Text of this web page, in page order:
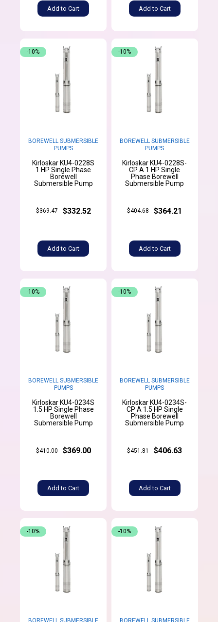
Add to Cart Add to Cart
BOREWELL SUBMERSIBLE
PUMPS
Kirloskar KU4-0228S
1 HP Single Phase
Borewell
Submersible Pump
$369.47 $332.52
Add to Cart
-10%
BOREWELL SUBMERSIBLE
PUMPS
Kirloskar KU4-0228S-
CP A 1 HP Single
Phase Borewell
Submersible Pump
$404.68 $364.21
Add to Cart
-10%
BOREWELL SUBMERSIBLE
PUMPS
Kirloskar KU4-0234S
1.5 HP Single Phase
Borewell
Submersible Pump
$410.00 $369.00
Add to Cart
-10%
BOREWELL SUBMERSIBLE
PUMPS
Kirloskar KU4-0234S-
CP A 1.5 HP Single
Phase Borewell
Submersible Pump
$451.81 $406.63
Add to Cart
-10%
BOREWELL SUBMERSIBLE
-10%
BOREWELL SUBMERSIBLE
-10%